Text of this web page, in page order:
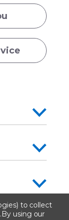
Supply ® 2026
to collect
By using our